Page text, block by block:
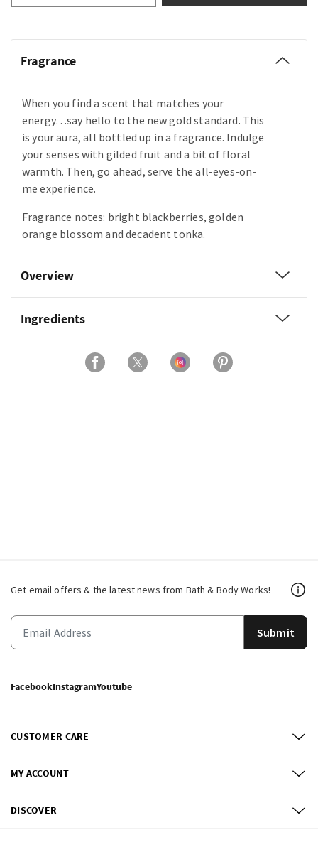
Fragrance
When you find a scent that matches your
energy…say hello to the new gold standard. This
is your aura, all bottled up in a fragrance. Indulge
your senses with gilded fruit and a bit of floral
warmth. Then, go ahead, serve the all-eyes-on-
me experience.
Fragrance notes: bright blackberries, golden
orange blossom and decadent tonka.
Overview
Ingredients
Get email offers & the latest news from Bath & Body Works!
Submit
FacebookInstagramYoutube
CUSTOMER CARE
MY ACCOUNT
DISCOVER